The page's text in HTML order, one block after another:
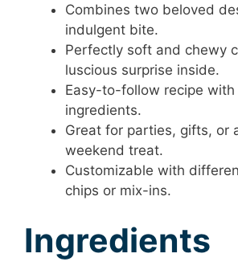
Combines two beloved
indulgent bite.
Perfectly soft and chewy
luscious surprise inside.
Easy-to-follow recipe with
ingredients.
Great for parties, gifts, or
weekend treat.
Customizable with
chips or mix-ins.
Ingredients